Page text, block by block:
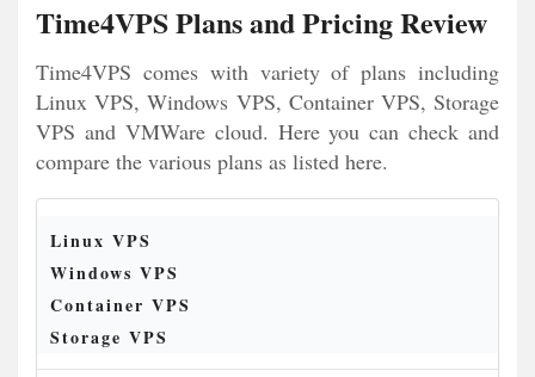
Time4VPS Plans and Pricing Review
Time4VPS comes with variety of plans including
Linux VPS, Windows VPS, Container VPS, Storage
VPS and VMWare cloud. Here you can check and
compare the various plans as listed here.
Linux VPS
Windows VPS
Container VPS
Storage VPS